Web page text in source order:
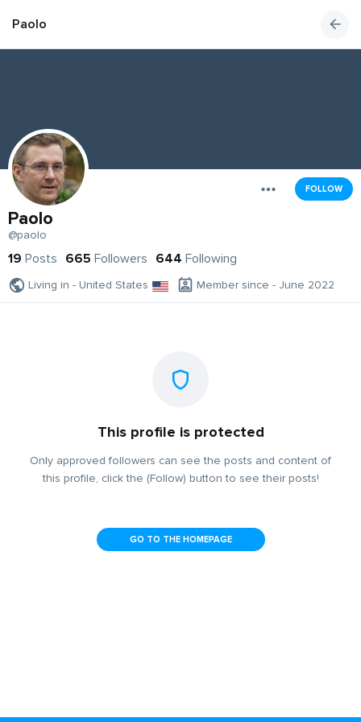
Paolo
FOLLOW
Paolo
@paolo
19 Posts 665 Followers 644 Following
Living in - United States Member since - June 2022
This profile is protected
Only approved followers can see the posts and content of
this profile, click the (Follow) button to see their posts!
GO TO THE HOMEPAGE